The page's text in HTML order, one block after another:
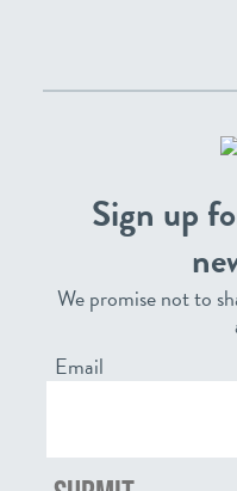
Sign up
We promise not to
Email